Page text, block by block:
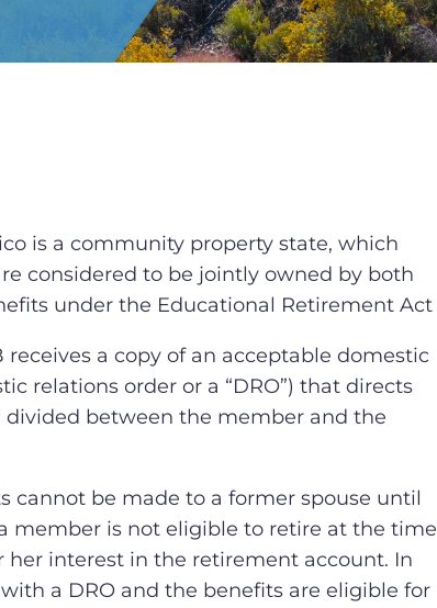
is a community property state, which
considered to be jointly owned by both
under the Educational Retirement Act
a copy of an acceptable domestic
relations order or a “DRO”) that directs
between the member and the
cannot be made to a former spouse until
member is not eligible to retire at the time
her interest in the retirement account. In
a DRO and the benefits are eligible for